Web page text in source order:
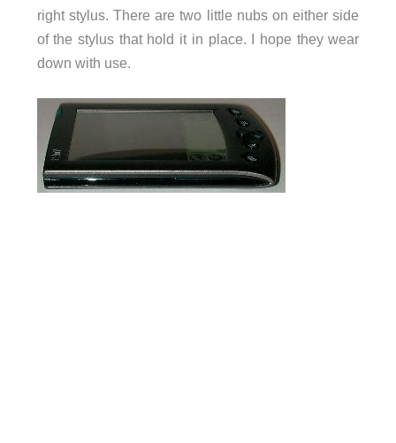
right stylus. There are two little nubs on either side
of the stylus that hold it in place. I hope they wear
down with use.